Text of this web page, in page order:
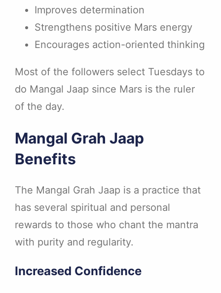
Improves determination
Strengthens positive Mars energy
Encourages action-oriented thinking
Most of the followers select Tuesdays to
do Mangal Jaap since Mars is the ruler
of the day.
Mangal Grah Jaap
Benefits
The Mangal Grah Jaap is a practice that
has several spiritual and personal
rewards to those who chant the mantra
with purity and regularity.
Increased Confidence